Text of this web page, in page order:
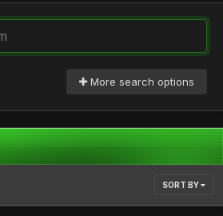
More search options
SORT BY